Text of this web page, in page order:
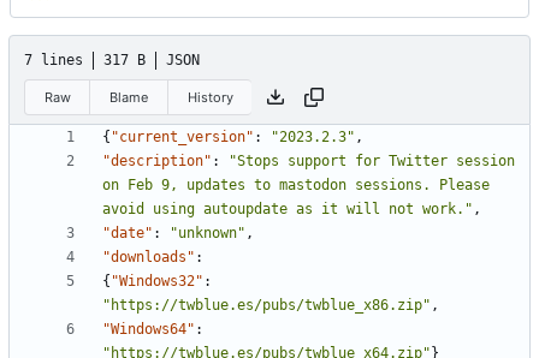
7 lines 317 B JSON
Raw Blame History
{ "current_version" : "2023.2.3" ,
"description" :
"Stops support for Twitter session
on Feb 9, updates to mastodon sessions. Please
avoid using autoupdate as it will not work." ,
"date" : "unknown" ,
"downloads" :
{ "Windows32" :
"https://twblue.es/pubs/twblue_x86.zip" ,
"Windows64" :
"https://twblue.es/pubs/twblue_x64.zip" }